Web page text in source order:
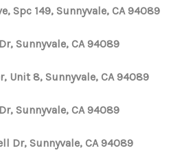
Spc 149, Sunnyvale, CA 94089
Sunnyvale, CA 94089
Unit 8, Sunnyvale, CA 94089
Sunnyvale, CA 94089
Dr, Sunnyvale, CA 94089